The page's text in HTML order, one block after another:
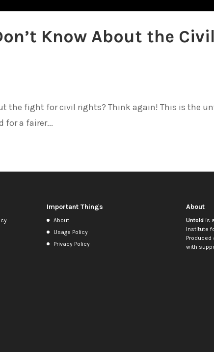
Know About the
the fight for civil rights? Think again! This is the
for a fairer...
Important Things
About
Usage Policy
Privacy Policy
About
Untoldis
Institute
with